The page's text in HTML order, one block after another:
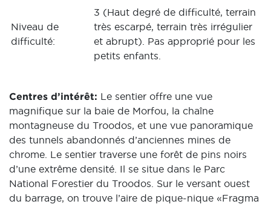
Niveau de
difficulté:
3 (Haut degré de difficulté, terrain
très escarpé, terrain très irrégulier
et abrupt). Pas approprié pour les
petits enfants.
Centres d’intérêt: Le sentier offre une vue
magnifique sur la baie de Morfou, la chaîne
montagneuse du Troodos, et une vue panoramique
des tunnels abandonnés d’anciennes mines de
chrome. Le sentier traverse une forêt de pins noirs
d’une extrême densité. Il se situe dans le Parc
National Forestier du Troodos. Sur le versant ouest
du barrage, on trouve l’aire de pique-nique «Fragma